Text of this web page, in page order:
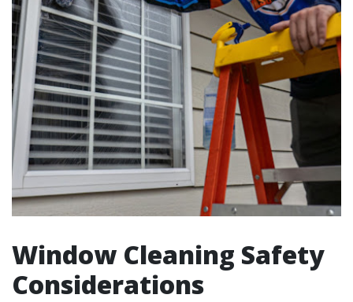
Window Cleaning Safety
Considerations